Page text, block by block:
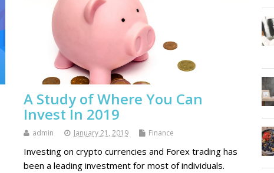
A Study of Where You Can
Invest In 2019
admin January 21, 2019 Finance
Investing on crypto currencies and Forex trading has
been a leading investment for most of individuals.